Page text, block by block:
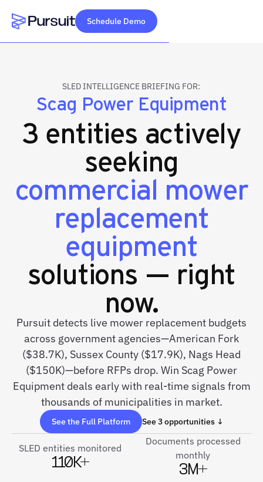
Webflow Homepage
Schedule Demo
SLED INTELLIGENCE BRIEFING FOR:
Scag Power Equipment
3 entities actively
seeking
commercial mower
replacement
equipment
solutions — right
now.
Pursuit detects live mower replacement budgets
across government agencies—American Fork
($38.7K), Sussex County ($17.9K), Nags Head
($150K)—before RFPs drop. Win Scag Power
Equipment deals early with real-time signals from
thousands of municipalities in market.
See the Full Platform See 3 opportunities ↓
SLED entities monitored
110K+
Documents processed
monthly
3M+